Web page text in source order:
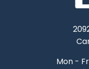
Mon -